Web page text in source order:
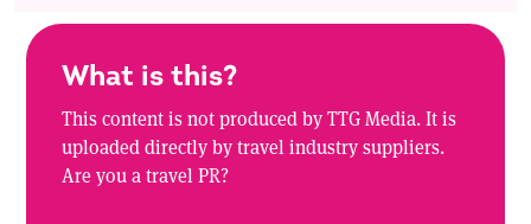
What is this?
This content is not produced by TTG Media. It is
uploaded directly by travel industry suppliers.
Are you a travel PR?